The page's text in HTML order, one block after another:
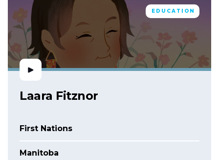
EDUCATION
Laara Fitznor
First Nations
Manitoba